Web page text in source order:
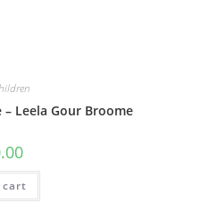
Leela Gour Broome
cart